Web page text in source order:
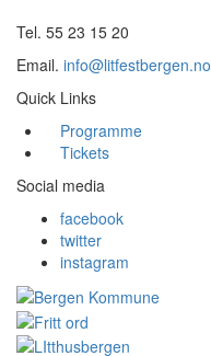
Tel. 55 23 15 20
Email. info@litfestbergen.no
Quick Links
Programme
Tickets
Social media
facebook
twitter
instagram